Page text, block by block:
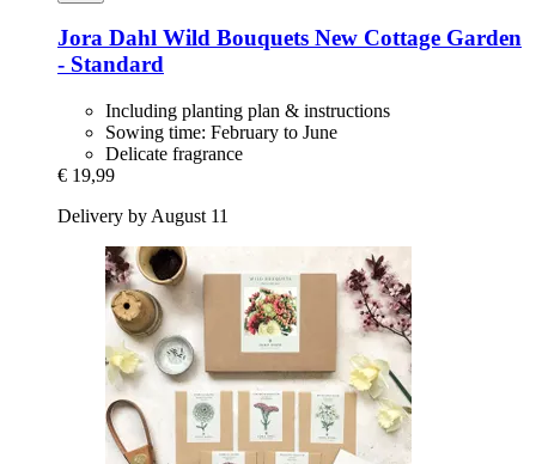
Jora Dahl Wild Bouquets New Cottage Garden
-​ Standard
Including planting plan & instructions
Sowing time: February to June
Delicate fragrance
€ 19,99
Delivery by August 11